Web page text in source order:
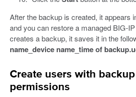
After the backup is created, it appears
and you can restore a managed BIG-
creates a backup, it saves it in the
name_device name_time of
Create users with
permissions